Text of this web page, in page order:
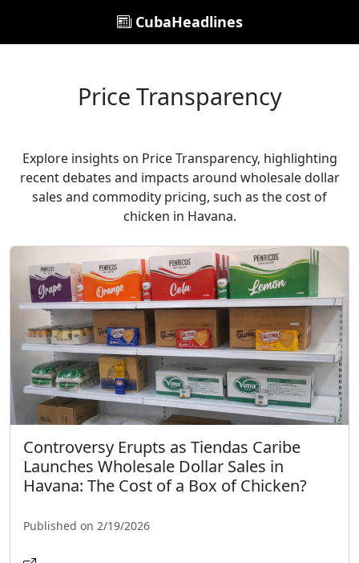
CubaHeadlines
Price Transparency
Explore insights on Price Transparency, highlighting
recent debates and impacts around wholesale dollar
sales and commodity pricing, such as the cost of
chicken in Havana.
Controversy Erupts as Tiendas Caribe
Launches Wholesale Dollar Sales in
Havana: The Cost of a Box of Chicken?
Published on 2/19/2026